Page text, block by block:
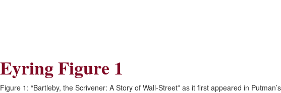
Skip
to
Content
Eyring Figure 1
Figure 1: “Bartleby, the Scrivener: A Story of Wall-Street” as it first appeared in